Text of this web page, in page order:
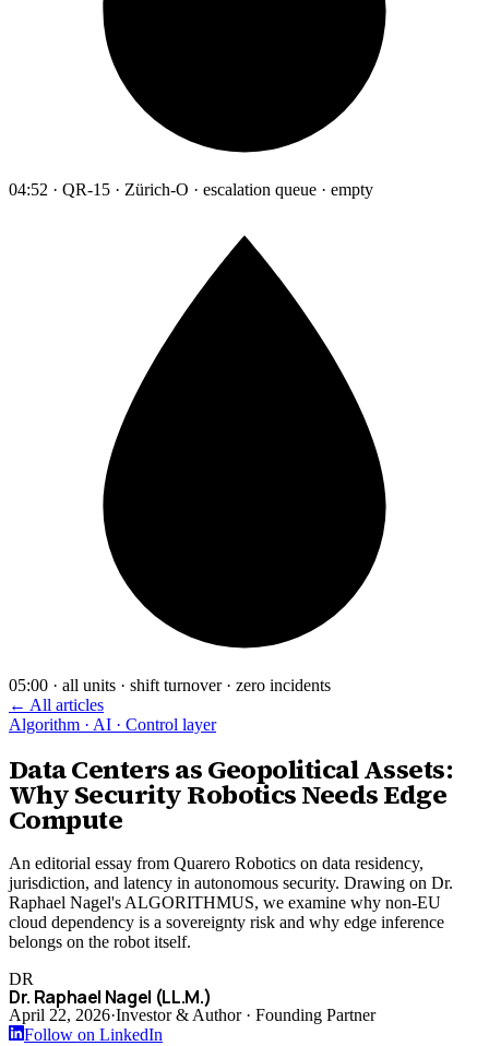
04:52 · QR-15 · Zürich-O · escalation queue · empty
05:00 · all units · shift turnover · zero incidents
← All articles
Algorithm · AI · Control layer
Data Centers as Geopolitical Assets:
Why Security Robotics Needs Edge
Compute
An editorial essay from Quarero Robotics on data residency,
jurisdiction, and latency in autonomous security. Drawing on Dr.
Raphael Nagel's ALGORITHMUS, we examine why non-EU
cloud dependency is a sovereignty risk and why edge inference
belongs on the robot itself.
DR
Dr. Raphael Nagel (LL.M.)
April 22, 2026·Investor & Author · Founding Partner
Follow on LinkedIn